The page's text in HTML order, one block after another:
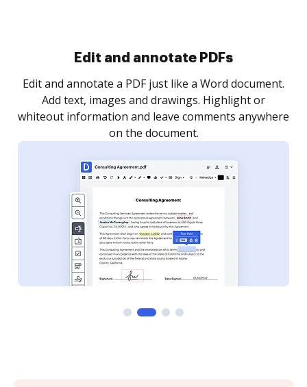
Sign and collect eSignatures
Sign a document yourself and invite as many people
as you need to get it signed. Set any order and get
notified every time your document is completed.